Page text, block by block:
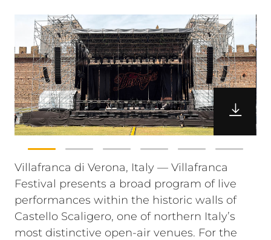
Villafranca di Verona, Italy — Villafranca
Festival presents a broad program of live
performances within the historic walls of
Castello Scaligero, one of northern Italy’s
most distinctive open-air venues. For the